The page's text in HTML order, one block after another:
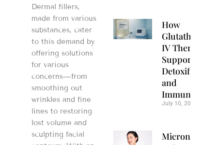
Dermal fillers,
made from various
substances, cater
to this demand by
offering solutions
for various
concerns—from
smoothing out
wrinkles and fine
lines to restoring
lost volume and
sculpting facial
How
Glutathione
IV Therapy
Supports
Detoxification
and
Immunity
July 10, 2026